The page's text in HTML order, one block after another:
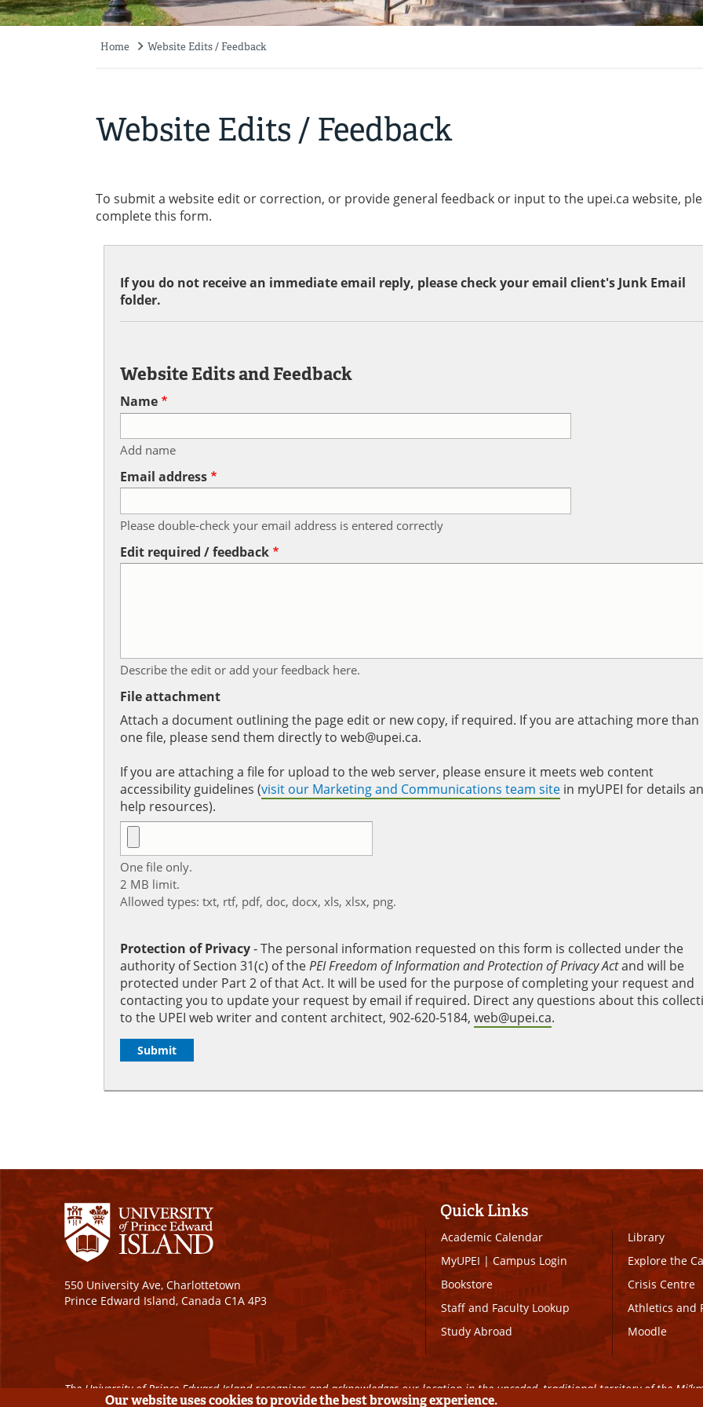
Home Website Edits / Feedback
Website Edits / Feedback
To submit a website edit or correction, or provide general feedback or input to the upei.ca website,
complete this form.
If you do not receive an immediate email reply, please check your email client's Junk Email
folder.
Website Edits and Feedback
Name
Add name
Email address
Please double-check your email address is entered correctly
Edit required / feedback
Describe the edit or add your feedback here.
File attachment
Attach a document outlining the page edit or new copy, if required. If you are attaching more than
one file, please send them directly to web@upei.ca.
If you are attaching a file for upload to the web server, please ensure it meets web content
accessibility guidelines (visit our Marketing and Communications team site in myUPEI for details
help resources).
One file only.
2 MB limit.
Allowed types: txt, rtf, pdf, doc, docx, xls, xlsx, png.
Protection of Privacy‐ The personal information requested on this form is collected under the
authority of Section 31(c) of thePEI Freedom of Information and Protection of Privacy Actand will be
protected under Part 2 of that Act. It will be used for the purpose of completing your request and
contacting you to update your request by email if required. Direct any questions about this
to the UPEI web writer and content architect, 902-620-5184, web@upei.ca.
550 University Ave, Charlottetown
Prince Edward Island, Canada C1A 4P3
Quick Links
Academic Calendar
MyUPEI|Campus Login
Bookstore
Staff and Faculty Lookup
Study Abroad
Library
Explore the
Crisis Centre
Athletics and
Moodle
The University of Prince Edward Island recognizes and acknowledges our location in the unceded, traditional territory of the
Our website uses cookies to provide the best browsing experience.